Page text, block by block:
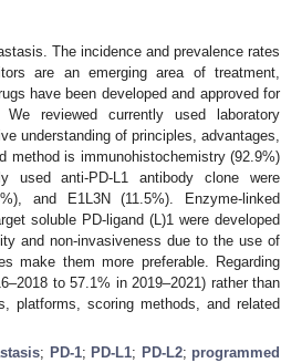
The incidence and prevalence rates
are an emerging area of treatment,
have been developed and approved for
reviewed currently used laboratory
understanding of principles, advantages,
method is immunohistochemistry (92.9%)
used anti-PD-L1 antibody clone were
and E1L3N (11.5%). Enzyme-linked
soluble PD-ligand (L)1 were developed
and non-invasiveness due to the use of
make them more preferable. Regarding
to 57.1% in 2019–2021) rather than
platforms, scoring methods, and related
; PD-1; PD-L1; PD-L2; programmed